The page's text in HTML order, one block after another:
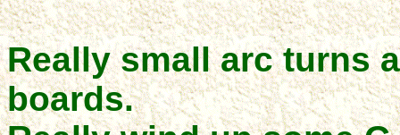
Really small arc turns
boards.